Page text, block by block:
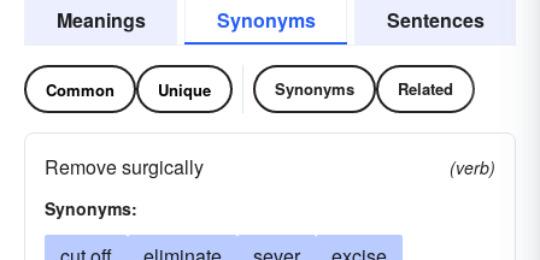
Meanings Synonyms Sentences
Common Unique Synonyms Related
Remove surgically
(verb)
Synonyms: